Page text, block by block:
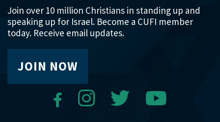
Join over 10 million Christians in standing up and
speaking up for Israel. Become a CUFI member
today. Receive email updates.
JOIN NOW